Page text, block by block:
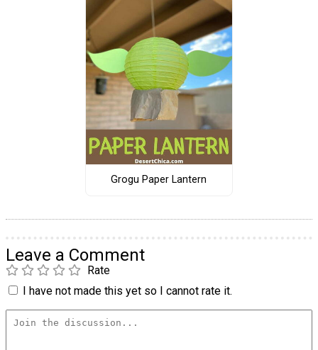
Grogu Paper Lantern
Leave a Comment
Rate
I have not made this yet so I cannot rate it.